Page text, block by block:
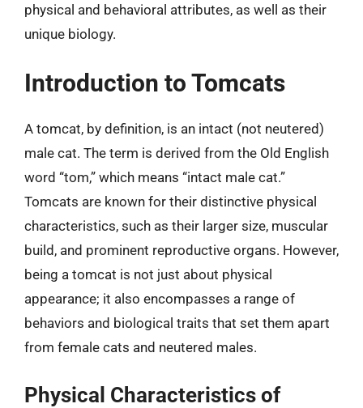
physical and behavioral attributes, as well as their
unique biology.
Introduction to Tomcats
A tomcat, by definition, is an intact (not neutered)
male cat. The term is derived from the Old English
word “tom,” which means “intact male cat.”
Tomcats are known for their distinctive physical
characteristics, such as their larger size, muscular
build, and prominent reproductive organs. However,
being a tomcat is not just about physical
appearance; it also encompasses a range of
behaviors and biological traits that set them apart
from female cats and neutered males.
Physical Characteristics of